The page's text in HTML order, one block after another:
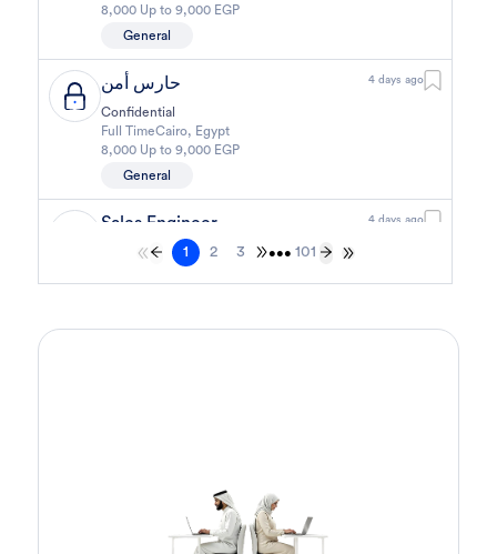
8,000 Up to 9,000 EGP
General
حارس أمن 4 days ago
Confidential
Full TimeCairo, Egypt
8,000 Up to 9,000 EGP
General
Sales Engineer 4 days ago
Confidential
Egypt
General
1 2 3 ••• 101